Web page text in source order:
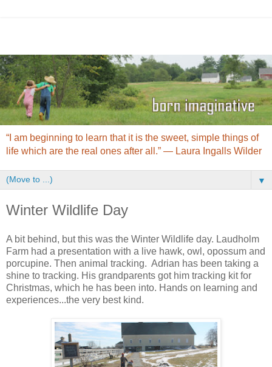
“I am beginning to learn that it is the sweet, simple things of
life which are the real ones after all.” ― Laura Ingalls Wilder
▼
Winter Wildlife Day
A bit behind, but this was the Winter Wildlife day. Laudholm
Farm had a presentation with a live hawk, owl, opossum and
porcupine. Then animal tracking. Adrian has been taking a
shine to tracking. His grandparents got him tracking kit for
Christmas, which he has been into. Hands on learning and
experiences...the very best kind.